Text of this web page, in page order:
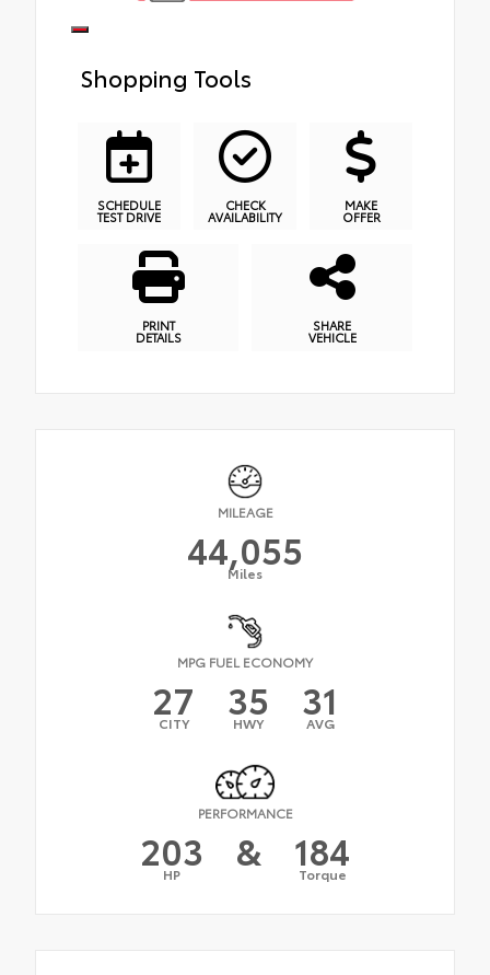
Shopping Tools
SCHEDULE
TEST DRIVE
CHECK
AVAILABILITY
MAKE
OFFER
PRINT
DETAILS
SHARE
VEHICLE
MILEAGE
44,055
Miles
MPG FUEL ECONOMY
27
CITY 35
HWY 31
AVG
PERFORMANCE
203
HP & 184
Torque